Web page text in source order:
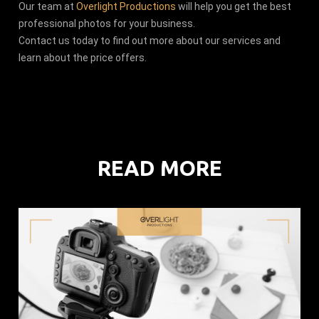
Our team atOverlight Productions will help you get the best
professional photos for your business.
Contact us today to find out more about our services and
learn about the price offers.
READ MORE